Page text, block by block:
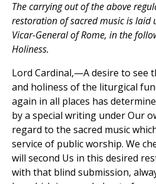
The carrying out of the above
restoration of sacred music is laid
Vicar-General of Rome, in the
Holiness.
Lord Cardinal,—A desire to see
and holiness of the liturgical
again in all places has
by a special writing under Our
regard to the sacred music
service of public worship. We
will second Us in this desired
with that blind submission,